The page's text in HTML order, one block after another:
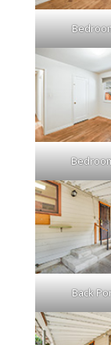
Back